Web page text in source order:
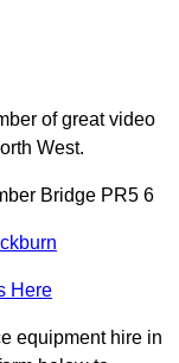
of great video
West.
Bridge PR5 6
Here
equipment hire in